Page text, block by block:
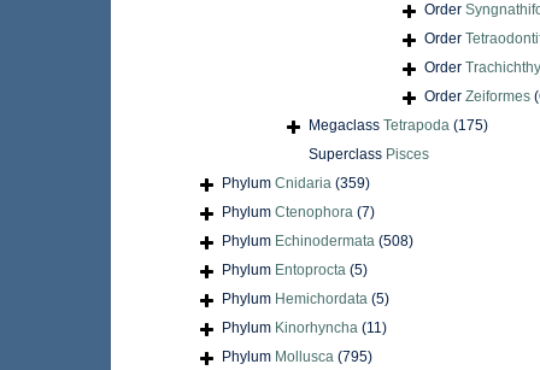
Order
Order
Order
Order Zeiformes
Megaclass Tetrapoda (175)
Superclass Pisces
Phylum Cnidaria (359)
Phylum Ctenophora (7)
Phylum Echinodermata (508)
Phylum Entoprocta (5)
Phylum Hemichordata (5)
Phylum Kinorhyncha (11)
Phylum Mollusca (795)